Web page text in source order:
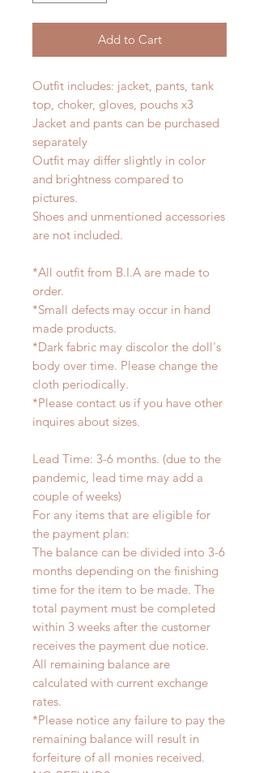
Add to Cart
Outfit includes: jacket, pants, tank
top, choker, gloves, pouchs x3
Jacket and pants can be purchased
separately
Outfit may differ slightly in color
and brightness compared to
pictures.
Shoes and unmentioned accessories
are not included.
*All outfit from B.I.A are made to
order.
*Small defects may occur in hand
made products.
*Dark fabric may discolor the doll's
body over time. Please change the
cloth periodically.
*Please contact us if you have other
inquires about sizes.
Lead Time: 3-6 months. (due to the
pandemic, lead time may add a
couple of weeks)
For any items that are eligible for
the payment plan:
The balance can be divided into 3-6
months depending on the finishing
time for the item to be made. The
total payment must be completed
within 3 weeks after the customer
receives the payment due notice.
All remaining balance are
calculated with current exchange
rates.
*Please notice any failure to pay the
remaining balance will result in
forfeiture of all monies received.